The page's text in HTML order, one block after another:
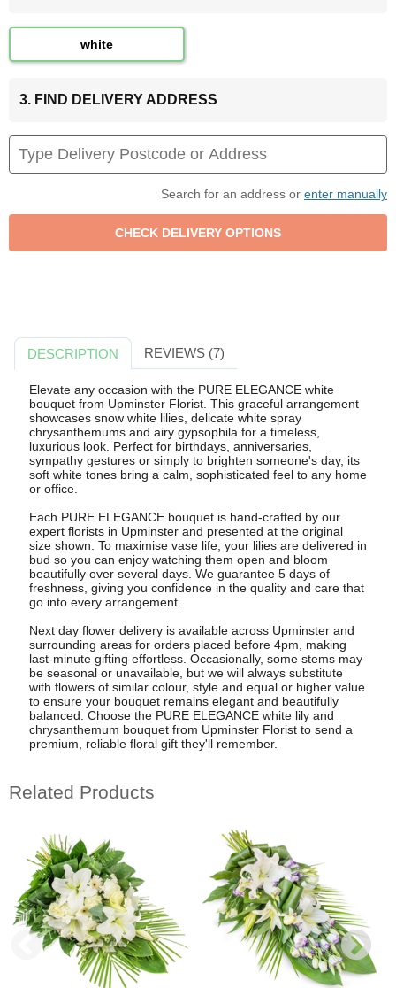
white
3. FIND DELIVERY ADDRESS
Search for an address or enter manually
DESCRIPTION REVIEWS (7)
Elevate any occasion with the PURE ELEGANCE white
bouquet from Upminster Florist. This graceful arrangement
showcases snow white lilies, delicate white spray
chrysanthemums and airy gypsophila for a timeless,
luxurious look. Perfect for birthdays, anniversaries,
sympathy gestures or simply to brighten someone's day, its
soft white tones bring a calm, sophisticated feel to any home
or office.
Each PURE ELEGANCE bouquet is hand-crafted by our
expert florists in Upminster and presented at the original
size shown. To maximise vase life, your lilies are delivered in
bud so you can enjoy watching them open and bloom
beautifully over several days. We guarantee 5 days of
freshness, giving you confidence in the quality and care that
go into every arrangement.
Next day flower delivery is available across Upminster and
surrounding areas for orders placed before 4pm, making
last-minute gifting effortless. Occasionally, some stems may
be seasonal or unavailable, but we will always substitute
with flowers of similar colour, style and equal or higher value
to ensure your bouquet remains elegant and beautifully
balanced. Choose the PURE ELEGANCE white lily and
chrysanthemum bouquet from Upminster Florist to send a
premium, reliable floral gift they'll remember.
Related Products